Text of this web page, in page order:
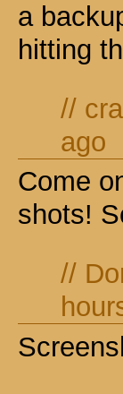
a
hitting
//
ago
Come
shots!
//